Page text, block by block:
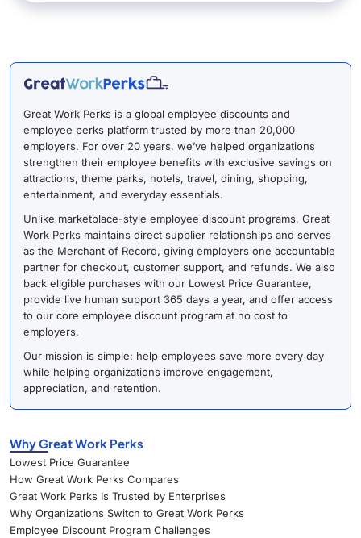
Great Work Perks is a global employee discounts and
employee perks platform trusted by more than 20,000
employers. For over 20 years, we’ve helped organizations
strengthen their employee benefits with exclusive savings on
attractions, theme parks, hotels, travel, dining, shopping,
entertainment, and everyday essentials.
Unlike marketplace-style employee discount programs, Great
Work Perks maintains direct supplier relationships and serves
as the Merchant of Record, giving employers one accountable
partner for checkout, customer support, and refunds. We also
back eligible purchases with our Lowest Price Guarantee,
provide live human support 365 days a year, and offer access
to our core employee discount program at no cost to
employers.
Our mission is simple: help employees save more every day
while helping organizations improve engagement,
appreciation, and retention.
Why Great Work Perks
Lowest Price Guarantee
How Great Work Perks Compares
Great Work Perks Is Trusted by Enterprises
Why Organizations Switch to Great Work Perks
Employee Discount Program Challenges